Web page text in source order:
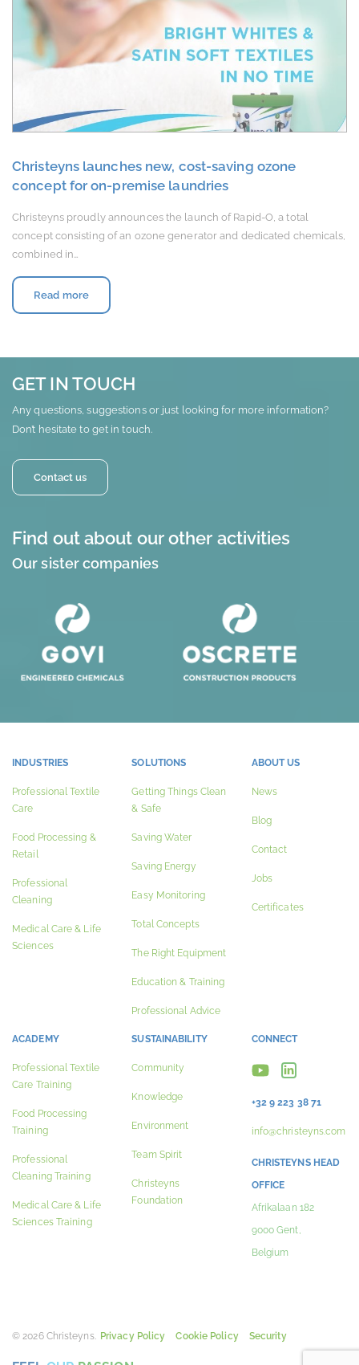
Christeyns launches new, cost-saving ozone
concept for on-premise laundries
Christeyns proudly announces the launch of Rapid-O, a total
concept consisting of an ozone generator and dedicated chemicals,
combined in…
Read more
GET IN TOUCH
Any questions, suggestions or just looking for more information?
Don’t hesitate to get in touch.
Contact us
Find out about our other activities
Our sister companies
INDUSTRIES
Professional Textile
Care
Food Processing &
Retail
Professional
Cleaning
Medical Care & Life
Sciences
SOLUTIONS
Getting Things Clean
& Safe
Saving Water
Saving Energy
Easy Monitoring
Total Concepts
The Right Equipment
Education & Training
Professional Advice
ABOUT US
News
Blog
Contact
Jobs
Certificates
ACADEMY
Professional Textile
Care Training
Food Processing
Training
Professional
Cleaning Training
Medical Care & Life
Sciences Training
SUSTAINABILITY
Community
Knowledge
Environment
Team Spirit
Christeyns
Foundation
CONNECT
+32 9 223 38 71
info@christeyns.com
CHRISTEYNS HEAD
OFFICE
Afrikalaan 182
9000 Gent,
Belgium
© 2026 Christeyns. Privacy Policy Cookie Policy Security